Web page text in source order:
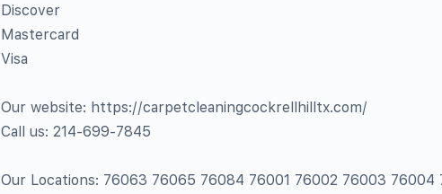
Discover
Mastercard
Visa
Our website: https://carpetcleaningcockrellhilltx.com/
Call us: 214-699-7845
Our Locations: 76063 76065 76084 76001 76002 76003 76004